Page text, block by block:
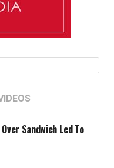
Sandwich Led To